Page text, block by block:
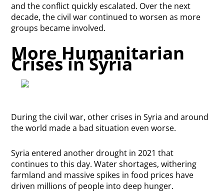
and the conflict quickly escalated. Over the next
decade, the civil war continued to worsen as more
groups became involved.
More Humanitarian
Crises in Syria
During the civil war, other crises in Syria and around
the world made a bad situation even worse.
Syria entered another drought in 2021 that
continues to this day. Water shortages, withering
farmland and massive spikes in food prices have
driven millions of people into deep hunger.